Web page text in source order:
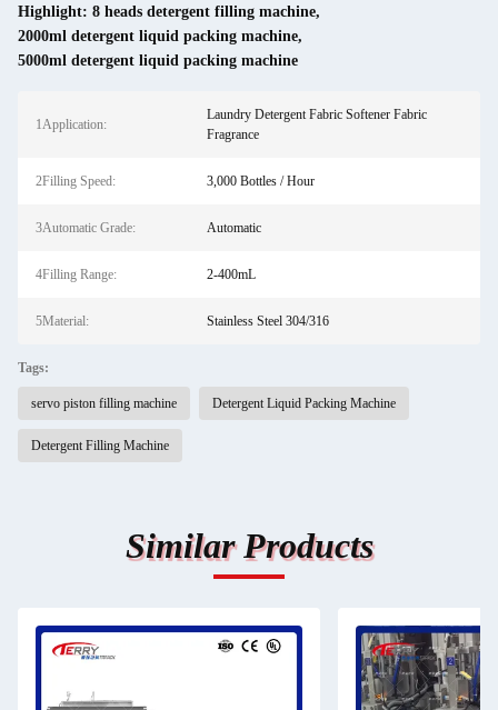
Highlight: 8 heads detergent filling machine,
2000ml detergent liquid packing machine,
5000ml detergent liquid packing machine
1Application:
Laundry Detergent Fabric Softener Fabric
Fragrance
2Filling Speed: 3,000 Bottles / Hour
3Automatic Grade: Automatic
4Filling Range: 2-400mL
5Material: Stainless Steel 304/316
Tags:
servo piston filling machine Detergent Liquid Packing Machine
Detergent Filling Machine
Similar Products